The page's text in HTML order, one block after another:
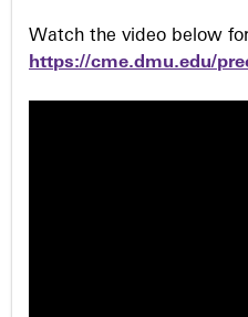
Watch the video below
https://cme.dmu.edu/